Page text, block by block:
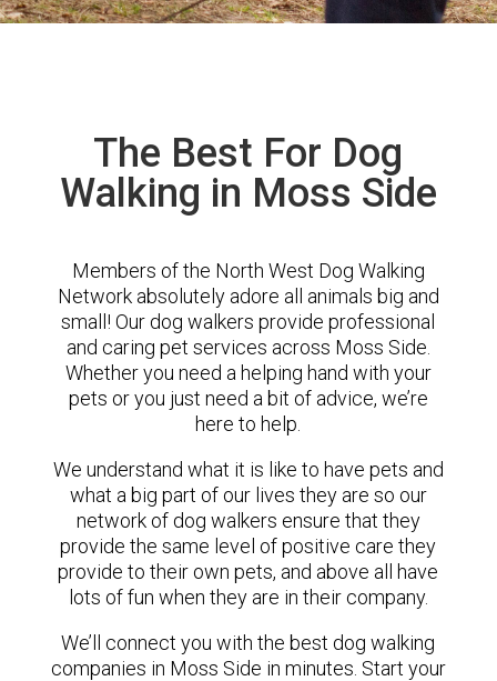
The Best For Dog
Walking in Moss Side
Members of the North West Dog Walking
Network absolutely adore all animals big and
small! Our dog walkers provide professional
and caring pet services across Moss Side.
Whether you need a helping hand with your
pets or you just need a bit of advice, we’re
here to help.
We understand what it is like to have pets and
what a big part of our lives they are so our
network of dog walkers ensure that they
provide the same level of positive care they
provide to their own pets, and above all have
lots of fun when they are in their company.
We’ll connect you with the best dog walking
companies in Moss Side in minutes. Start your